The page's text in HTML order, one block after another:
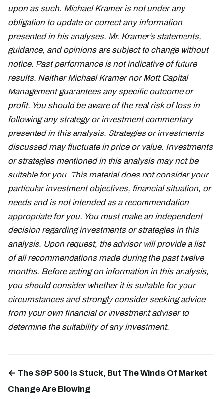
upon as such. Michael Kramer is not under any
obligation to update or correct any information
presented in his analyses. Mr. Kramer’s statements,
guidance, and opinions are subject to change without
notice. Past performance is not indicative of future
results. Neither Michael Kramer nor Mott Capital
Management guarantees any specific outcome or
profit. You should be aware of the real risk of loss in
following any strategy or investment commentary
presented in this analysis. Strategies or investments
discussed may fluctuate in price or value. Investments
or strategies mentioned in this analysis may not be
suitable for you. This material does not consider your
particular investment objectives, financial situation, or
needs and is not intended as a recommendation
appropriate for you. You must make an independent
decision regarding investments or strategies in this
analysis. Upon request, the advisor will provide a list
of all recommendations made during the past twelve
months. Before acting on information in this analysis,
you should consider whether it is suitable for your
circumstances and strongly consider seeking advice
from your own financial or investment adviser to
determine the suitability of any investment.
← The S&P 500 Is Stuck, But The Winds Of Market
Change Are Blowing